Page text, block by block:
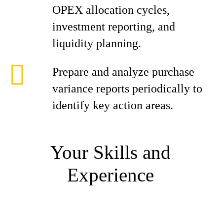
OPEX allocation cycles,
investment reporting, and
liquidity planning.
Prepare and analyze purchase
variance reports periodically to
identify key action areas.
Your Skills and
Experience